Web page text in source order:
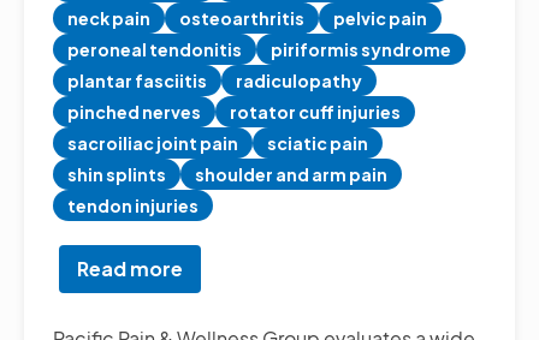
neck pain
osteoarthritis
pelvic pain
peroneal tendonitis
piriformis syndrome
plantar fasciitis
radiculopathy
pinched nerves
rotator cuff injuries
sacroiliac joint pain
sciatic pain
shin splints
shoulder and arm pain
tendon injuries
Read more
Other
Pain